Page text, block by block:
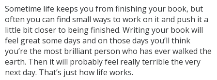
Sometime life keeps you from finishing your book, but
often you can find small ways to work on it and push it a
little bit closer to being finished. Writing your book will
feel great some days and on those days you’ll think
you’re the most brilliant person who has ever walked the
earth. Then it will probably feel really terrible the very
next day. That’s just how life works.